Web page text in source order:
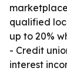
qualified
up to 20%
- Credit
interest